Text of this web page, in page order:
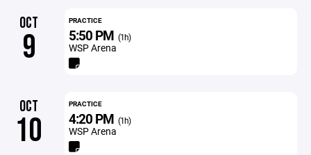
OCT
9
PRACTICE
5:50 PM (1h)
WSP Arena
OCT
10
PRACTICE
4:20 PM (1h)
WSP Arena